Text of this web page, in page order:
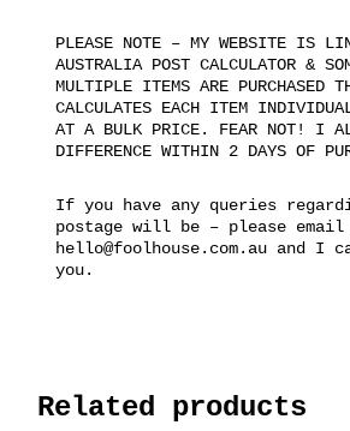
PLEASE NOTE – MY WEBSITE IS
AUSTRALIA POST CALCULATOR &
MULTIPLE ITEMS ARE PURCHASED
CALCULATES EACH ITEM
AT A BULK PRICE. FEAR NOT! I
DIFFERENCE WITHIN 2 DAYS OF
If you have any queries
postage will be – please email
hello@foolhouse.com.au and I
you.
Related products